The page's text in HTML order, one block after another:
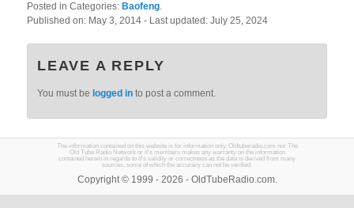
Posted in Categories: Baofeng.
Published on: May 3, 2014- Last updated:July 25, 2024
LEAVE A REPLY
You must belogged in to post a comment.
The information contained on this website is for information only. Oldtuberadio.com nor The
Old Tube Radio Network or it's members makes any warranty on the information
contained herein in regards to it's validity or correctness as the data is derived from many
sources, some of which the accuracy can not be verified.
Copyright © 1999 - 2026 - OldTubeRadio.com.